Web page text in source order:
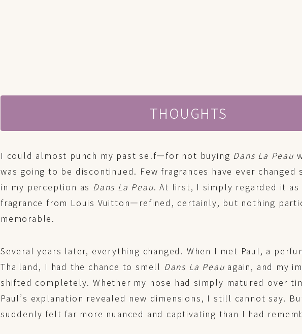
THOUGHTS
I could almost punch my past self—for not buying Dans La Peau
was going to be discontinued. Few fragrances have ever changed
in my perception as Dans La Peau. At first, I simply regarded it as
fragrance from Louis Vuitton—refined, certainly, but nothing
memorable.
Several years later, everything changed. When I met Paul, a
Thailand, I had the chance to smell Dans La Peau again, and my
shifted completely. Whether my nose had simply matured over
Paul’s explanation revealed new dimensions, I still cannot say.
suddenly felt far more nuanced and captivating than I had